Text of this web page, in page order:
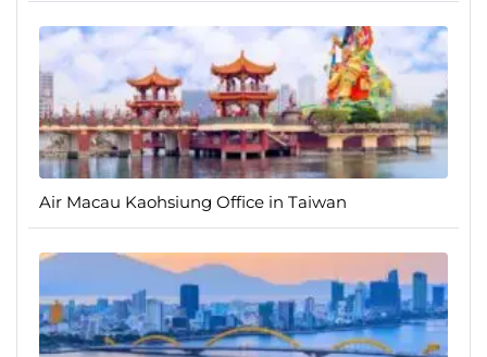
Air Macau Kaohsiung Office in Taiwan